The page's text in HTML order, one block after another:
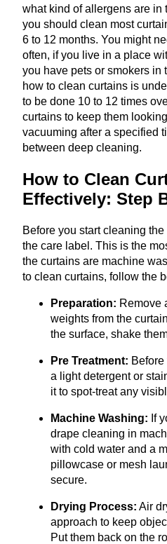
what kind of allergens are in
you should clean most
6 to 12 months. You might
often, if you live in a place
you have pets or smokers in
how to clean curtains is
to be done 10 to 12 times
curtains to keep them
vacuuming after a specified
between deep cleaning.
How to Clean
Effectively: Step
Before you start cleaning
the care label. This is the
the curtains are machine
to clean curtains, follow the
Preparation: Remove
weights from the
the surface, shake
Pre Treatment:
a light detergent or
it to spot-treat any
Machine Washing: If
drape cleaning in
with cold water and a
pillowcase or mesh
secure.
Drying Process: Air
approach to keep
Put them back on the